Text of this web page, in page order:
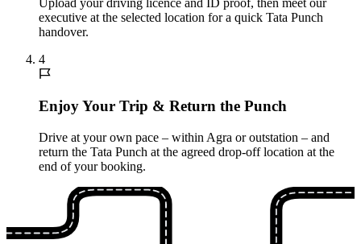
executive at the selected location for a quick Tata Punch
handover.
4
Enjoy Your Trip & Return the Punch
Drive at your own pace – within Agra or outstation – and
return the Tata Punch at the agreed drop-off location at the
end of your booking.